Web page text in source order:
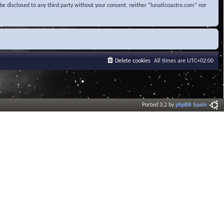
disclosed to any third party without your consent, neither “lunaticoastro.com” nor
All times are UTC+02:00
Delete cookies
Ported 3.2 byphpBB Spain